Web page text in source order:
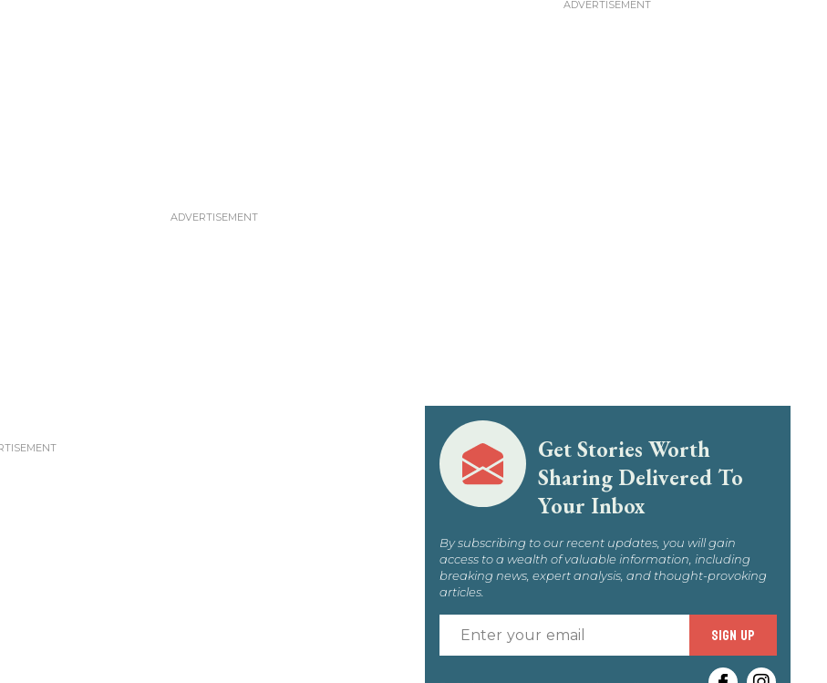
Get Stories Worth
Sharing Delivered To
Your Inbox
By subscribing to our recent updates, you will gain
access to a wealth of valuable information, including
breaking news, expert analysis, and thought-provoking
articles.
your
SIGN UP